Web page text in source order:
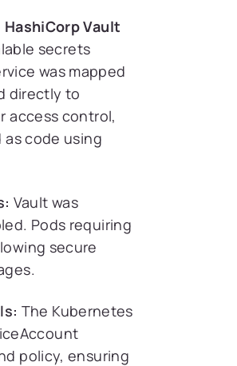
HashiCorp Vault
secrets
was mapped
directly to
access control,
code using
Vault was
Pods requiring
secure
The Kubernetes
policy, ensuring